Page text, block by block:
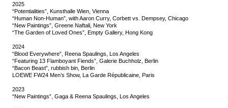
2025
“Potentialities”, Kunsthalle Wien, Vienna
“Human Non-Human”, with Aaron Curry, Corbett vs. Dempsey, Chicago
“New Paintings”, Greene Naftali, New York
“The Garden of Loved Ones”, Empty Gallery, Hong Kong
2024
“Blood Everywhere”, Reena Spaulings, Los Angeles
“Featuring 13 Flamboyant Fiends”, Galerie Buchholz, Berlin
“Bacon Beast”, rubbish bin, Berlin
LOEWE FW24 Men’s Show, La Garde Républicaine, Paris
2023
“New Paintings”, Gaga & Reena Spaulings, Los Angeles